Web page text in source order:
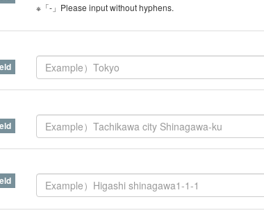
※「-」Please input without hyphens.